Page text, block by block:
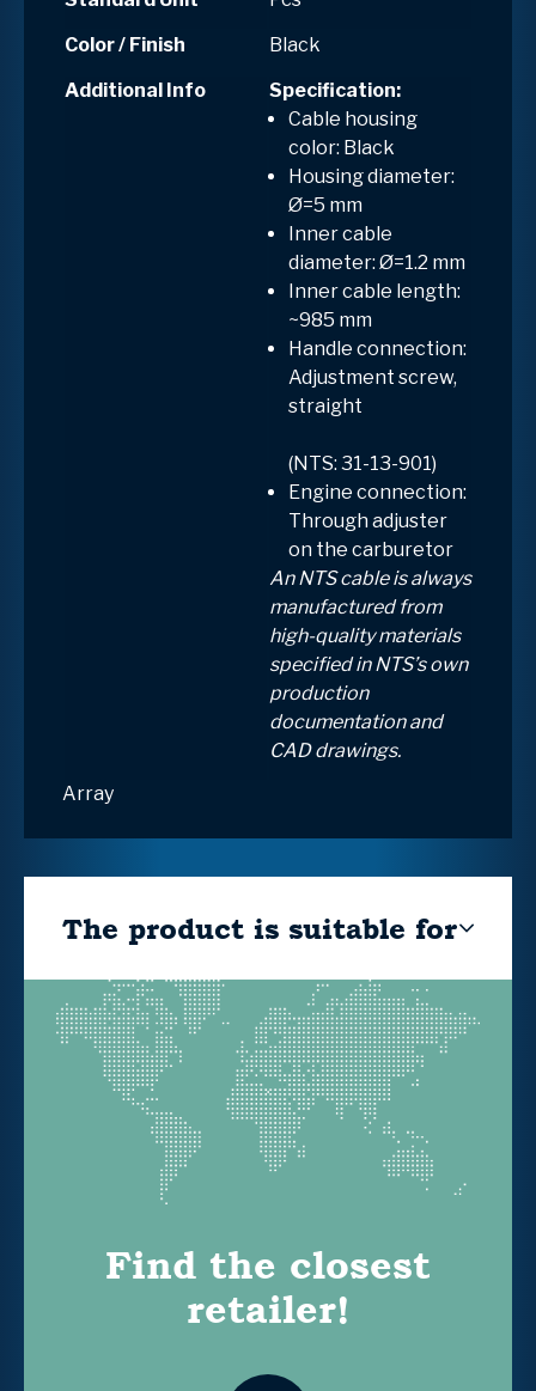
Color / Finish
Black
Additional Info
Specification:
Cable housing
color: Black
Housing diameter:
Ø=5 mm
Inner cable
diameter: Ø=1.2 mm
Inner cable length:
~985 mm
Handle connection:
Adjustment screw,
straight
(NTS: 31-13-901)
Engine connection:
Through adjuster
on the carburetor
An NTS cable is always
manufactured from
high-quality materials
specified in NTS’s own
production
documentation and
CAD drawings.
Array
The product is suitable for
Find the closest
retailer!